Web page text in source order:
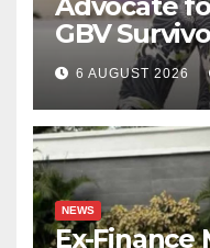
GBV
6 AUGUST 2026
NEWS
Ex-Finance